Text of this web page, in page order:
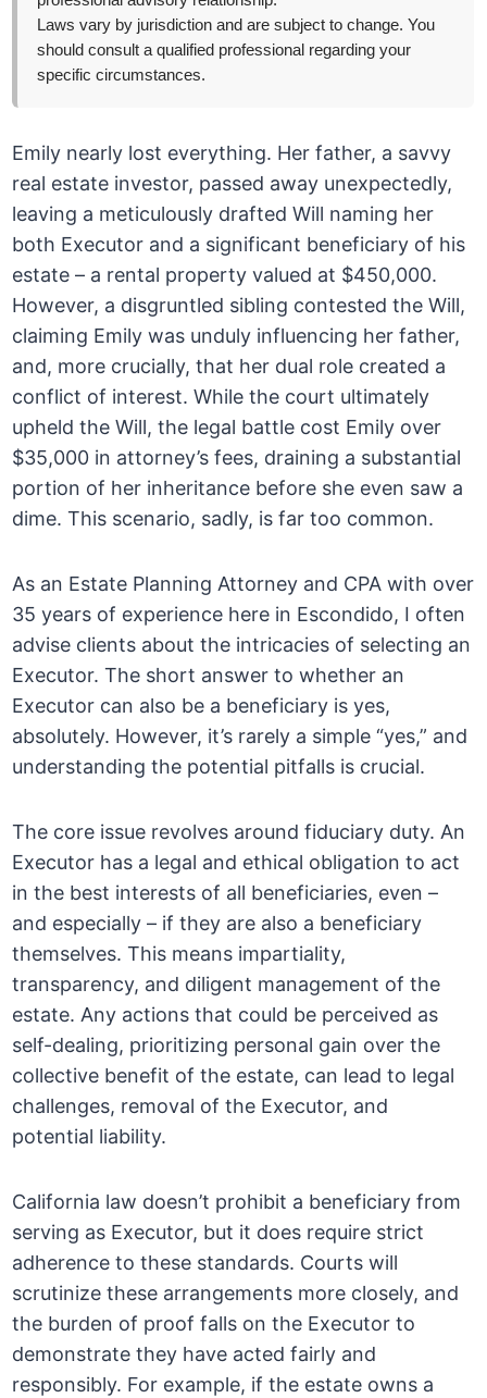
Laws vary by jurisdiction and are subject to change. You
should consult a qualified professional regarding your
specific circumstances.
Emily nearly lost everything. Her father, a savvy
real estate investor, passed away unexpectedly,
leaving a meticulously drafted Will naming her
both Executor and a significant beneficiary of his
estate – a rental property valued at $450,000.
However, a disgruntled sibling contested the Will,
claiming Emily was unduly influencing her father,
and, more crucially, that her dual role created a
conflict of interest. While the court ultimately
upheld the Will, the legal battle cost Emily over
$35,000 in attorney’s fees, draining a substantial
portion of her inheritance before she even saw a
dime. This scenario, sadly, is far too common.
As an Estate Planning Attorney and CPA with over
35 years of experience here in Escondido, I often
advise clients about the intricacies of selecting an
Executor. The short answer to whether an
Executor can also be a beneficiary is yes,
absolutely. However, it’s rarely a simple “yes,” and
understanding the potential pitfalls is crucial.
The core issue revolves around fiduciary duty. An
Executor has a legal and ethical obligation to act
in the best interests of all beneficiaries, even –
and especially – if they are also a beneficiary
themselves. This means impartiality,
transparency, and diligent management of the
estate. Any actions that could be perceived as
self-dealing, prioritizing personal gain over the
collective benefit of the estate, can lead to legal
challenges, removal of the Executor, and
potential liability.
California law doesn’t prohibit a beneficiary from
serving as Executor, but it does require strict
adherence to these standards. Courts will
scrutinize these arrangements more closely, and
the burden of proof falls on the Executor to
demonstrate they have acted fairly and
responsibly. For example, if the estate owns a